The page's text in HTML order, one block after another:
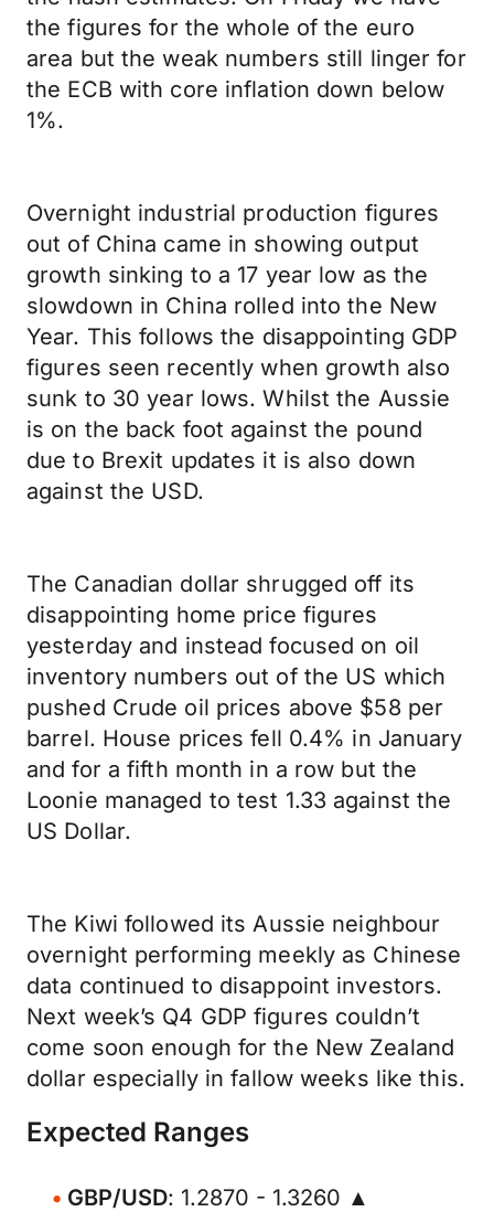
the figures for the whole of the euro
area but the weak numbers still linger for
the ECB with core inflation down below
1%.
Overnight industrial production figures
out of China came in showing output
growth sinking to a 17 year low as the
slowdown in China rolled into the New
Year. This follows the disappointing GDP
figures seen recently when growth also
sunk to 30 year lows. Whilst the Aussie
is on the back foot against the pound
due to Brexit updates it is also down
against the USD.
The Canadian dollar shrugged off its
disappointing home price figures
yesterday and instead focused on oil
inventory numbers out of the US which
pushed Crude oil prices above $58 per
barrel. House prices fell 0.4% in January
and for a fifth month in a row but the
Loonie managed to test 1.33 against the
US Dollar.
The Kiwi followed its Aussie neighbour
overnight performing meekly as Chinese
data continued to disappoint investors.
Next week’s Q4 GDP figures couldn’t
come soon enough for the New Zealand
dollar especially in fallow weeks like this.
Expected Ranges
GBP/USD: 1.2870 - 1.3260 ▲